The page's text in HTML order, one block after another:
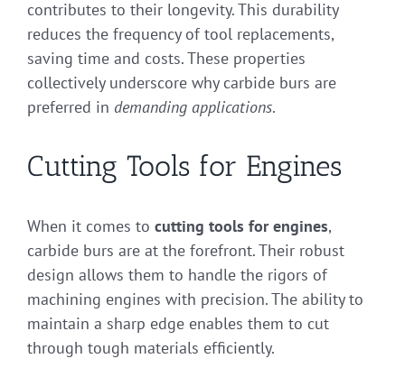
contributes to their longevity. This durability
reduces the frequency of tool replacements,
saving time and costs. These properties
collectively underscore why carbide burs are
preferred in demanding applications.
Cutting Tools for Engines
When it comes to cutting tools for engines,
carbide burs are at the forefront. Their robust
design allows them to handle the rigors of
machining engines with precision. The ability to
maintain a sharp edge enables them to cut
through tough materials efficiently.